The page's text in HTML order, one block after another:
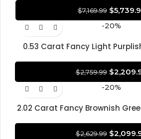
CERTIFIED
$7,169.99 $
-20%
0.53 Carat Fancy Light
CERTIFIED
$2,759.99 $
-20%
2.02 Carat Fancy Brownish
GIA CERTIFIED
$2,629.99 $